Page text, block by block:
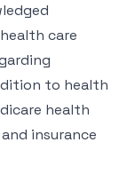
care
to health
health
insurance